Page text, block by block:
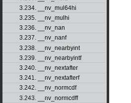
3.234. __nv_mul64hi
3.235. __nv_mulhi
3.236. __nv_nan
3.237. __nv_nanf
3.238. __nv_nearbyint
3.239. __nv_nearbyintf
3.240. __nv_nextafter
3.241. __nv_nextafterf
3.242. __nv_normcdf
3.243. __nv_normcdff